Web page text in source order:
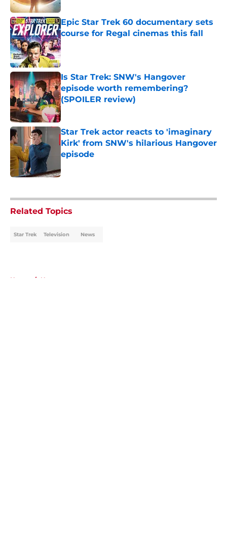
Epic Star Trek 60 documentary sets
course for Regal cinemas this fall
Published by on Invalid Date
Is Star Trek: SNW's Hangover
episode worth remembering?
(SPOILER review)
Published by on Invalid Date
Star Trek actor reacts to 'imaginary
Kirk' from SNW's hilarious Hangover
episode
Related Topics
Star Trek Television News
Home / News